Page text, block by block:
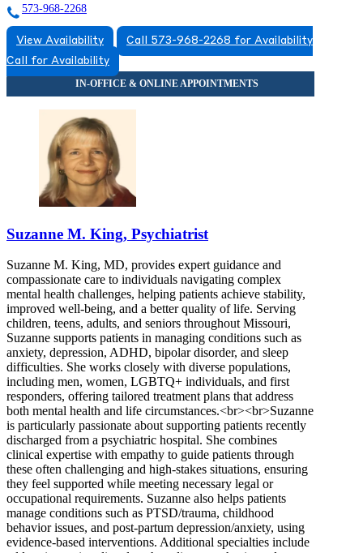
573-968-2268
View Availability
Call 573-968-2268 for Availability
Call for Availability
Suzanne M. King, Psychiatrist
Suzanne M. King, MD, provides expert guidance and
compassionate care to individuals navigating complex
mental health challenges, helping patients achieve stability,
improved well-being, and a better quality of life. Serving
children, teens, adults, and seniors throughout Missouri,
Suzanne supports patients in managing conditions such as
anxiety, depression, ADHD, bipolar disorder, and sleep
difficulties. She works closely with diverse populations,
including men, women, LGBTQ+ individuals, and first
responders, offering tailored treatment plans that address
both mental health and life circumstances.<br><br>Suzanne
is particularly passionate about supporting patients recently
discharged from a psychiatric hospital. She combines
clinical expertise with empathy to guide patients through
these often challenging and high-stakes situations, ensuring
they feel supported while meeting necessary legal or
occupational requirements. Suzanne also helps patients
manage conditions such as PTSD/trauma, childhood
behavior issues, and post-partum depression/anxiety, using
evidence-based interventions. Additional specialties include